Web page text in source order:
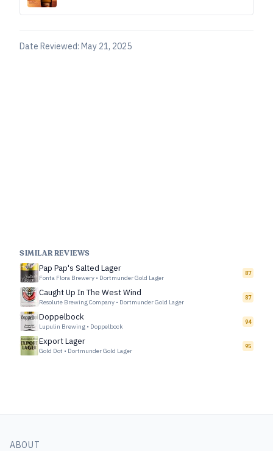
Date Reviewed: May 21, 2025
SIMILAR REVIEWS
Pap Pap's Salted Lager
Fonta Flora Brewery • Dortmunder Gold Lager
87
Caught Up In The West Wind
Resolute Brewing Company • Dortmunder Gold Lager
87
Doppelbock
Lupulin Brewing • Doppelbock
94
Export Lager
Gold Dot • Dortmunder Gold Lager
95
ABOUT